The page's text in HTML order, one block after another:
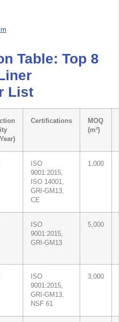
Table: Top 8
List
Certifications
MOQ
(m²)
ISO
9001:2015,
ISO 14001,
GRI-GM13,
CE
1,000
ISO
9001:2015,
GRI-GM13
5,000
ISO
9001:2015,
GRI-GM13,
NSF 61
3,000